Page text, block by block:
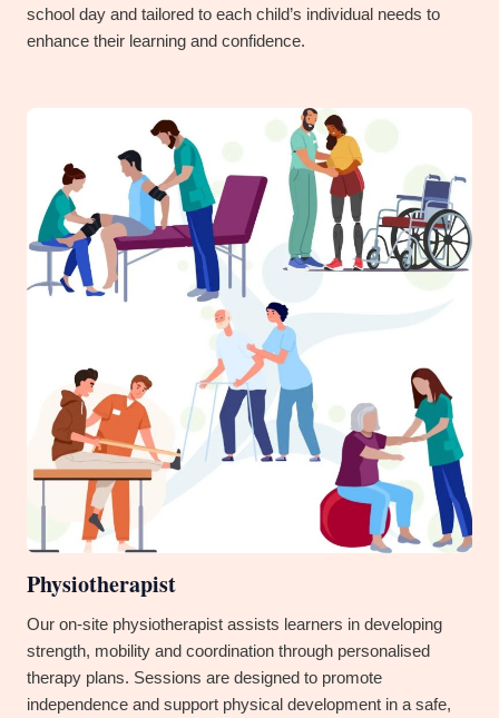
school day and tailored to each child’s individual needs to
enhance their learning and confidence.
Physiotherapist
Our on-site physiotherapist assists learners in developing
strength, mobility and coordination through personalised
therapy plans. Sessions are designed to promote
independence and support physical development in a safe,